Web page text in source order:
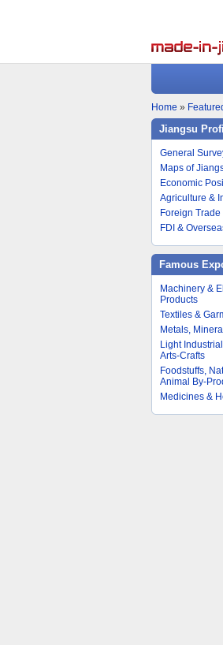
Home »
Jiangsu
General
Maps of
Economic
Agriculture &
Foreign Trade
FDI &
Famous
Machinery &
Products
Textiles &
Metals,
Light
Arts-Crafts
Foodstuffs,
Animal By-
Medicines &